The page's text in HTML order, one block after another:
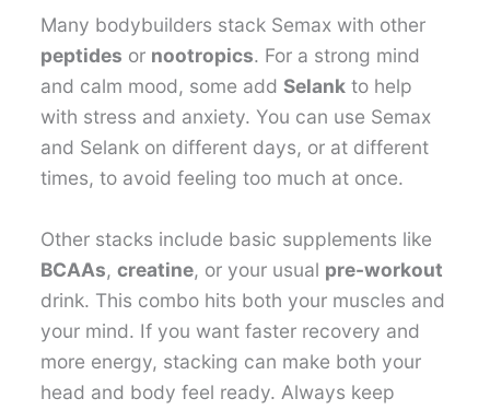
Many bodybuilders stack Semax with other
peptides or nootropics. For a strong mind
and calm mood, some addSelank to help
with stress and anxiety. You can use Semax
and Selank on different days, or at different
times, to avoid feeling too much at once.
Other stacks include basic supplements like
BCAAs,creatine, or your usual pre-workout
drink. This combo hits both your muscles and
your mind. If you want faster recovery and
more energy, stacking can make both your
head and body feel ready. Always keep